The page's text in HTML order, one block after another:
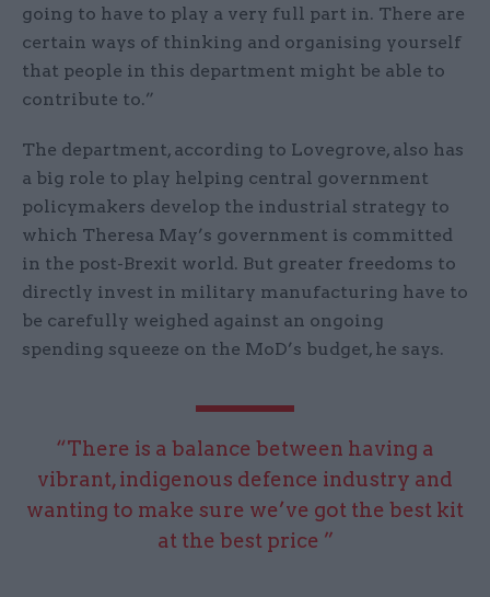
going to have to play a very full part in. There are
certain ways of thinking and organising yourself
that people in this department might be able to
contribute to.”
The department, according to Lovegrove, also has
a big role to play helping central government
policymakers develop the industrial strategy to
which Theresa May’s government is committed
in the post-Brexit world. But greater freedoms to
directly invest in military manufacturing have to
be carefully weighed against an ongoing
spending squeeze on the MoD’s budget, he says.
“There is a balance between having a
vibrant, indigenous defence industry and
wanting to make sure we’ve got the best kit
at the best price ”